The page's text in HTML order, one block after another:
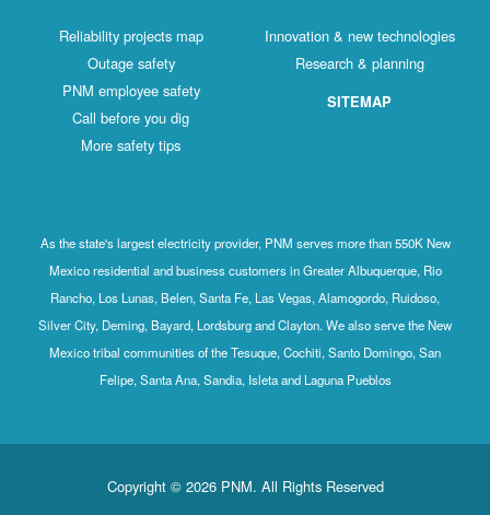
Reliability projects map
Outage safety
PNM employee safety
Call before you dig
More safety tips
Innovation & new technologies
Research & planning
SITEMAP
As the state's largest electricity provider, PNM serves more than 550K New
Mexico residential and business customers in Greater Albuquerque, Rio
Rancho, Los Lunas, Belen, Santa Fe, Las Vegas, Alamogordo, Ruidoso,
Silver City, Deming, Bayard, Lordsburg and Clayton. We also serve the New
Mexico tribal communities of the Tesuque, Cochiti, Santo Domingo, San
Felipe, Santa Ana, Sandia, Isleta and Laguna Pueblos
Copyright © 2026 PNM. All Rights Reserved